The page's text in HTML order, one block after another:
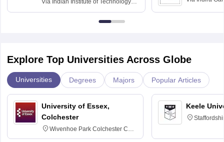
Explore Top Universities Across Globe
Universities Degrees Majors Popular Articles
University of Essex,
Colchester
Wivenhoe Park Colchester CO4
3SQ
Keele